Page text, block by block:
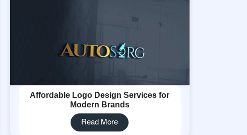
Affordable Logo Design Services for
Modern Brands
Read More